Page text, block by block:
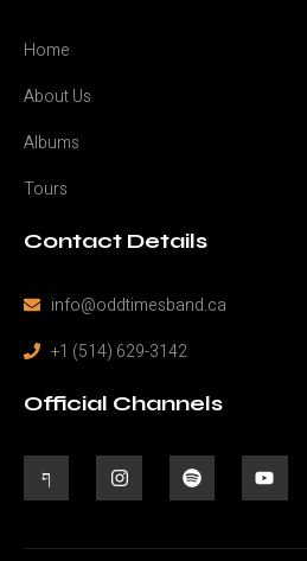
Home
About Us
Albums
Tours
Contact Details
info@oddtimesband.ca
+1 (514) 629-3142
Official Channels